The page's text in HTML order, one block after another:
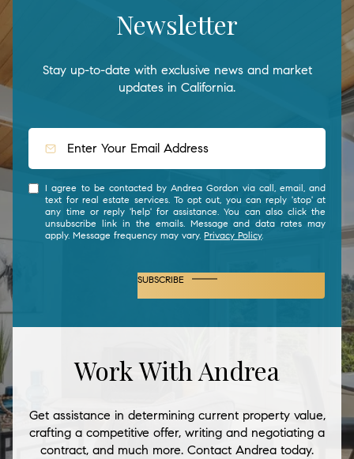
Newsletter
Stay up-to-date with exclusive news and market
updates in California.
I agree to be contacted by Andrea Gordon via call, email, and
text for real estate services. To opt out, you can reply 'stop' at
any time or reply 'help' for assistance. You can also click the
unsubscribe link in the emails. Message and data rates may
apply. Message frequency may vary.Privacy Policy.
SUBSCRIBE
Work With Andrea
Get assistance in determining current property value,
crafting a competitive offer, writing and negotiating a
contract, and much more. Contact Andrea today.